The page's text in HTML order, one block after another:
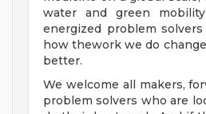
water and green
energized problem
how thework we do
better.
We welcome all makers,
problem solvers who are